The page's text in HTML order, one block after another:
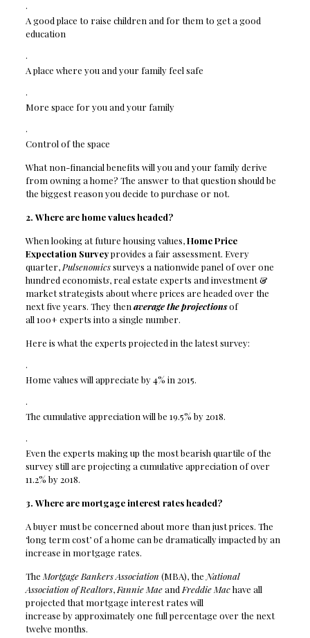
·
A good place to raise children and for them to get a good
education
·
A place where you and your family feel safe
·
More space for you and your family
·
Control of the space
What non-financial benefits will you and your family derive
from owning a home? The answer to that question should be
the biggest reason you decide to purchase or not.
2. Where are home values headed?
When looking at future housing values,Home Price
Expectation Surveyprovides a fair assessment. Every
quarter, Pulsenomicssurveys a nationwide panel of over one
hundred economists, real estate experts and investment &
market strategists about where prices are headed over the
next five years. Theythen average the projectionsof
all 100+ experts into a single number.
Here is what the experts projected in the latest survey:
·
Home values will appreciate by 4% in 2015.
·
The cumulative appreciation will be 19.5% by 2018.
·
Even the experts making up the most bearish quartile of the
survey still are projecting a cumulative appreciation of over
11.2% by 2018.
3. Where are mortgage interest rates headed?
A buyer must be concerned about more than just prices. The
‘long term cost’ of a home can be dramatically impacted by an
increase in mortgage rates.
The Mortgage Bankers Association (MBA), the National
Association of Realtors, Fannie Maeand Freddie Machave all
projected that mortgage interest rates will
increase by approximately one full percentage over the next
twelve months.